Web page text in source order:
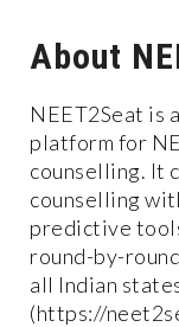
About
NEET2Seat is
platform for
counselling. It
counselling
predictive
round-by-
all Indian
(https://